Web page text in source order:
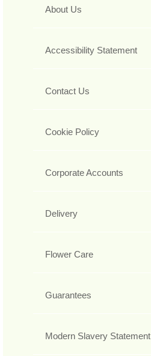
About Us
Accessibility Statement
Contact Us
Cookie Policy
Corporate Accounts
Delivery
Flower Care
Guarantees
Modern Slavery Statement